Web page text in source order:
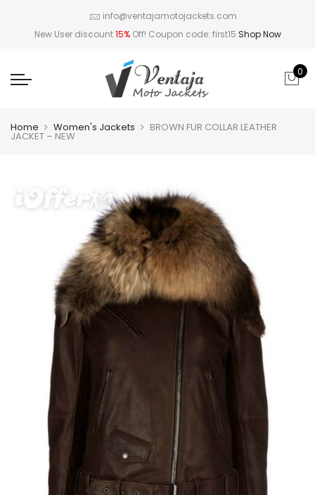
info@ventajamotojackets.com
New User discount15%Off! Coupon code: first15 Shop Now
0
Home Women's Jackets BROWN FUR COLLAR LEATHER
JACKET – NEW